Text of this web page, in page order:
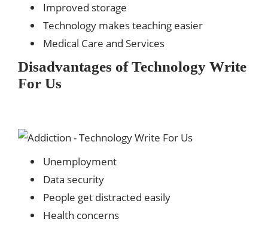
Improved storage
Technology makes teaching easier
Medical Care and Services
Disadvantages of Technology Write
For Us
Unemployment
Data security
People get distracted easily
Health concerns